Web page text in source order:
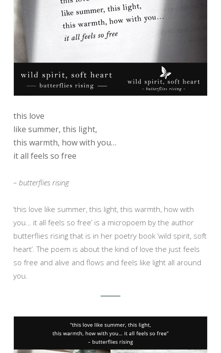
this love
like summer, this light,
this warmth, how with you…
it all feels so free
– butterflies rising
‘this love like summer, this light, this warmth, how with
you… it all feels so free’ is a micropoem by the author
butterflies rising that is in her poetry book ‘wild spirit, soft
heart’. The poem is about the kind of love the just feels
so free and alive and flows and feels like light all around
you.